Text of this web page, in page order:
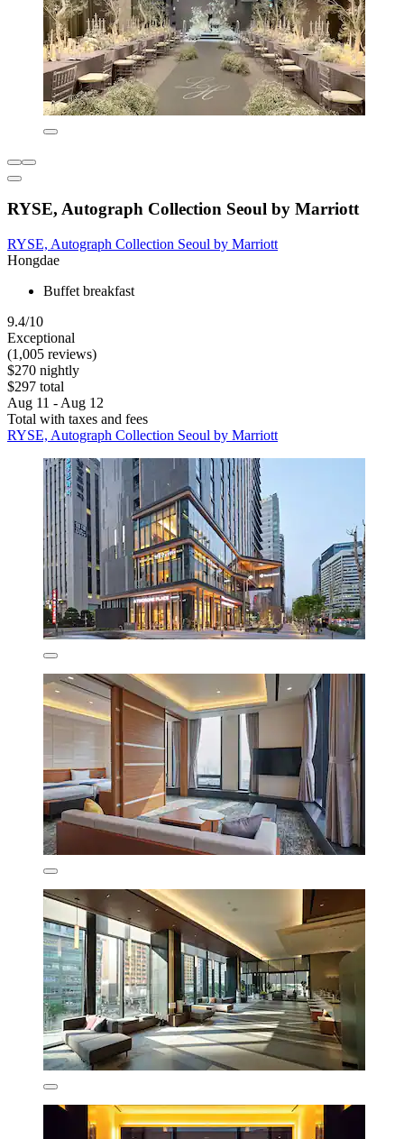
RYSE, Autograph Collection Seoul by Marriott
RYSE, Autograph Collection Seoul by Marriott
Hongdae
Buffet breakfast
9.4/10
Exceptional
(1,005 reviews)
$270 nightly
$297 total
Aug 11 - Aug 12
Total with taxes and fees
RYSE, Autograph Collection Seoul by Marriott